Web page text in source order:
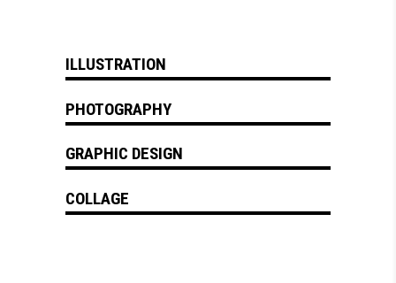
ILLUSTRATION
PHOTOGRAPHY
GRAPHIC DESIGN
COLLAGE